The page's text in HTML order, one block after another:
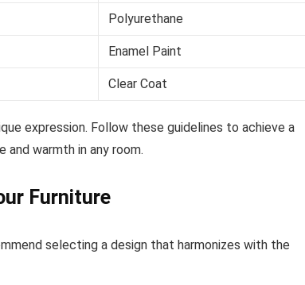
Polyurethane
Enamel Paint
Clear Coat
expression. Follow these guidelines to achieve a
warmth in any room.
Furniture
selecting a design that harmonizes with the